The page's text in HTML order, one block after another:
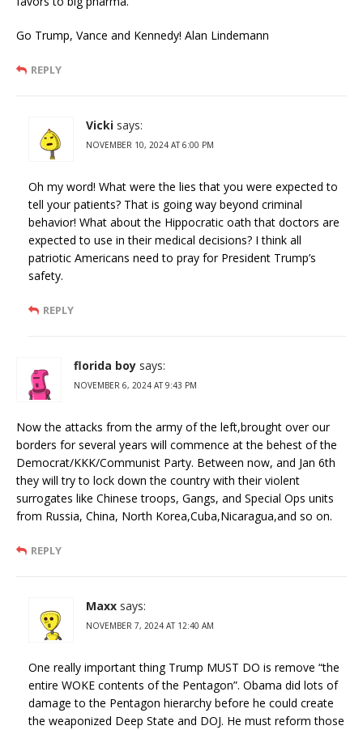
Go Trump, Vance and Kennedy! Alan Lindemann
REPLY
Vicki says:
NOVEMBER 10, 2024 AT 6:00 PM
Oh my word! What were the lies that you were expected to
tell your patients? That is going way beyond criminal
behavior! What about the Hippocratic oath that doctors are
expected to use in their medical decisions? I think all
patriotic Americans need to pray for President Trump’s
safety.
REPLY
florida boy says:
NOVEMBER 6, 2024 AT 9:43 PM
Now the attacks from the army of the left,brought over our
borders for several years will commence at the behest of the
Democrat/KKK/Communist Party. Between now, and Jan 6th
they will try to lock down the country with their violent
surrogates like Chinese troops, Gangs, and Special Ops units
from Russia, China, North Korea,Cuba,Nicaragua,and so on.
REPLY
Maxx says:
NOVEMBER 7, 2024 AT 12:40 AM
One really important thing Trump MUST DO is remove “the
entire WOKE contents of the Pentagon”. Obama did lots of
damage to the Pentagon hierarchy before he could create
the weaponized Deep State and DOJ. He must reform those